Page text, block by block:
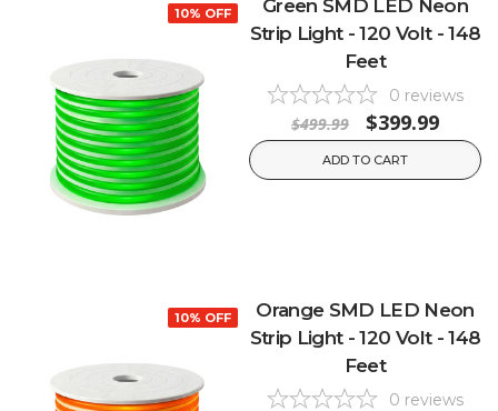
10% OFF
Green SMD LED Neon
Strip Light - 120 Volt - 148
Feet
0 reviews
$499.99 $399.99
ADD TO CART
10% OFF
Orange SMD LED Neon
Strip Light - 120 Volt - 148
Feet
0 reviews